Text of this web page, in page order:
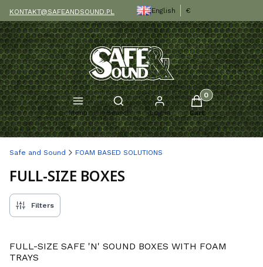
KONTAKT@SAFEANDSOUND.PL English €
Menu
Open search engine
Search Log in
Products in the
Cart
Safe and Sound FOAM BASED SOLUTIONS
FULL-SIZE BOXES
Filters
FULL-SIZE SAFE 'N' SOUND BOXES WITH FOAM
TRAYS